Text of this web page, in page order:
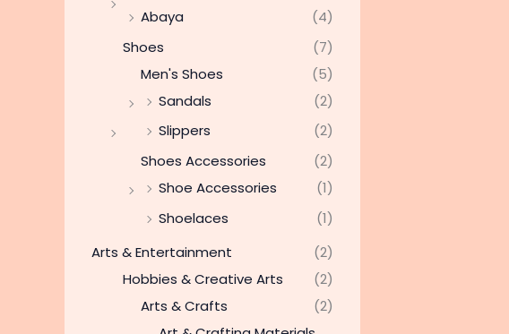
Abaya
(4)
Shoes
(7)
Men's Shoes
(5)
Sandals
(2)
Slippers
(2)
Shoes Accessories
(2)
Shoe Accessories
(1)
Shoelaces
(1)
Arts & Entertainment
(2)
Hobbies & Creative Arts
(2)
Arts & Crafts
(2)